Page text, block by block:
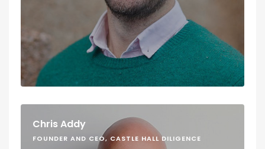
Chris Addy
FOUNDER AND CEO, CASTLE HALL DILIGENCE